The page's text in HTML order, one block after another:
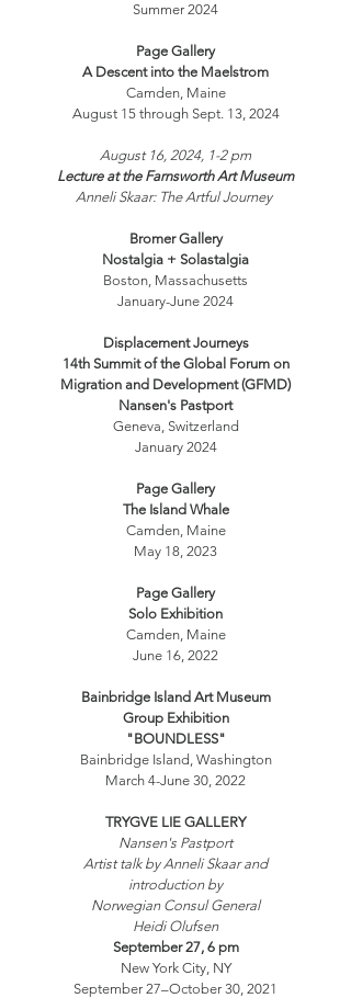
Summer 2024
Page Gallery
A Descent into the Maelstrom
Camden, Maine
August 15 through Sept. 13, 2024
August 16, 2024, 1-2 pm
Lecture at the Farnsworth Art Museum
Anneli Skaar: The Artful Journey
BromerGallery
Nostalgia + Solastalgia
Boston, Massachusetts
January-June 2024
Displacement Journeys
14th Summit of the Global Forum on
Migration and Development (GFMD)
Nansen's Pastport
Geneva, Switzerland
January 2024
Page Gallery
The Island Whale
Camden, Maine
May 18, 2023
Page Gallery
Solo Exhibition
Camden, Maine
June 16, 2022
Bainbridge Island Art Museum
Group Exhibition
"BOUNDLESS"
Bainbridge Island, Washington
March 4-June 30, 2022
TRYGVE LIE GALLERY
Nansen's Pastport
Artist talk by Anneli Skaar and
introduction by
Norwegian Consul General
Heidi Olufsen
September 27, 6 pm
New York City, NY
September 27–October 30, 2021